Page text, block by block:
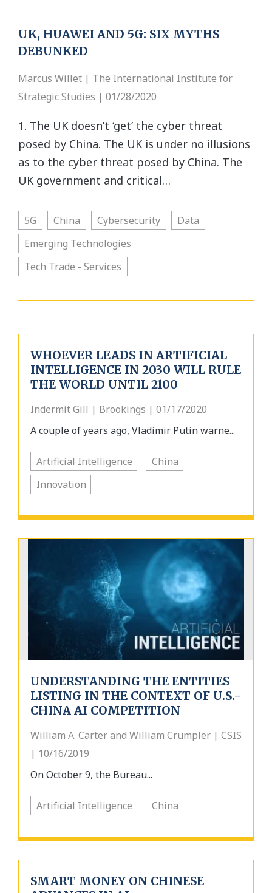
UK, HUAWEI AND 5G: SIX MYTHS
DEBUNKED
Marcus Willet | The International Institute for
Strategic Studies | 01/28/2020
1. The UK doesn’t ‘get’ the cyber threat
posed by China. The UK is under no illusions
as to the cyber threat posed by China. The
UK government and critical…
5G China Cybersecurity
Data
Emerging Technologies
Tech Trade - Services
WHOEVER LEADS IN ARTIFICIAL
INTELLIGENCE IN 2030 WILL RULE
THE WORLD UNTIL 2100
Indermit Gill | Brookings | 01/17/2020
A couple of years ago, Vladimir Putin warne...
Artificial Intelligence
China
Innovation
UNDERSTANDING THE ENTITIES
LISTING IN THE CONTEXT OF U.S.-
CHINA AI COMPETITION
William A. Carter and William Crumpler | CSIS
| 10/16/2019
On October 9, the Bureau...
Artificial Intelligence China
SMART MONEY ON CHINESE